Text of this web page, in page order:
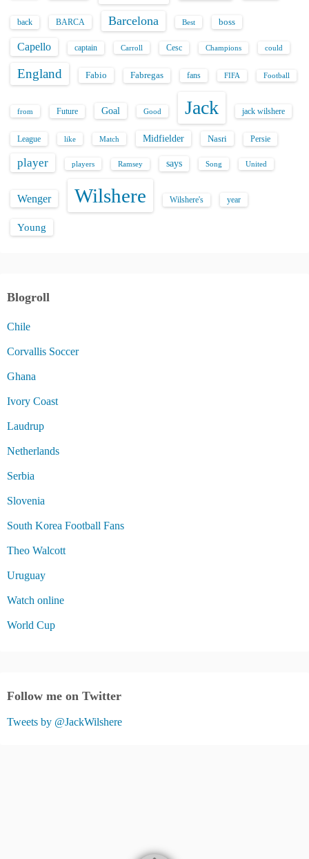
back BARCA Barcelona Best boss
Capello captain Carroll Cesc Champions could
England Fabio Fabregas fans FIFA Football
from Future Goal Good Jack jack wilshere
League like Match Midfielder Nasri Persie
player players Ramsey says Song United
Wenger Wilshere Wilshere's year
Young
Blogroll
Chile
Corvallis Soccer
Ghana
Ivory Coast
Laudrup
Netherlands
Serbia
Slovenia
South Korea Football Fans
Theo Walcott
Uruguay
Watch online
World Cup
Follow me on Twitter
Tweets by @JackWilshere